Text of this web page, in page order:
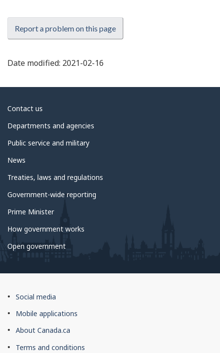
Report a problem on this page
Date modified: 2021-02-16
About
government
Contact us
Departments and agencies
Public service and military
News
Treaties, laws and regulations
Government-wide reporting
Prime Minister
How government works
Open government
About
this
site
Social media
Mobile applications
About Canada.ca
Terms and conditions